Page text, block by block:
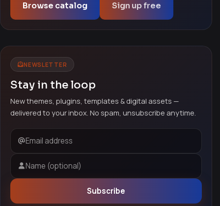
Browse catalog Sign up free
NEWSLETTER
Stay in the loop
New themes, plugins, templates & digital assets —
delivered to your inbox. No spam, unsubscribe anytime.
Email address
Name (optional)
Subscribe